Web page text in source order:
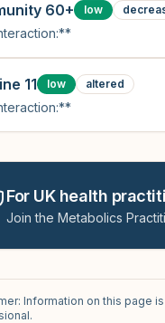
60+ low
11 low altered
For UK health
Join the Metabolics
Information on this page